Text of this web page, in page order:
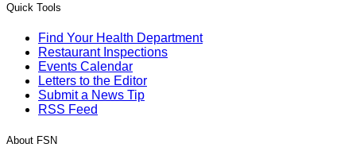
Quick Tools
Find Your Health Department
Restaurant Inspections
Events Calendar
Letters to the Editor
Submit a News Tip
RSS Feed
About FSN